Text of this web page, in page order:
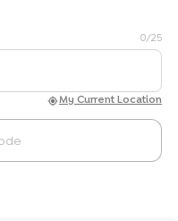
0/25
My Current Location